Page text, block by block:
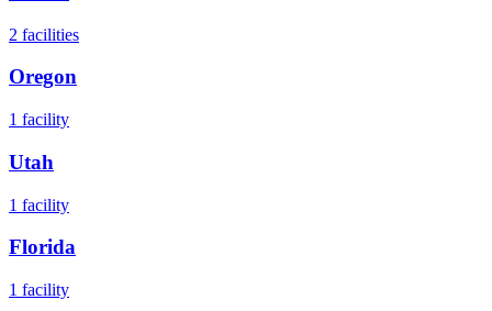
2 facilities
Oregon
1 facility
Utah
1 facility
Florida
1 facility